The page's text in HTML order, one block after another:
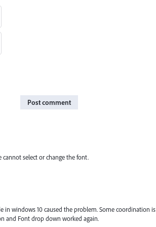
Post comment
select or change the font.
in windows 10 caused the problem. Some coordination is
and Font drop down worked again.